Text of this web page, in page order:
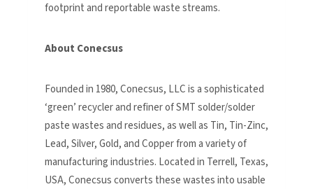
footprint and reportable waste streams.
About Conecsus
Founded in 1980, Conecsus, LLC is a sophisticated
‘green’ recycler and refiner of SMT solder/solder
paste wastes and residues, as well as Tin, Tin-Zinc,
Lead, Silver, Gold, and Copper from a variety of
manufacturing industries. Located in Terrell, Texas,
USA, Conecsus converts these wastes into usable